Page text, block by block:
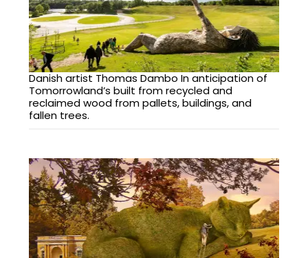
Danish artist Thomas Dambo In anticipation of
Tomorrowland’s built from recycled and
reclaimed wood from pallets, buildings, and
fallen trees.